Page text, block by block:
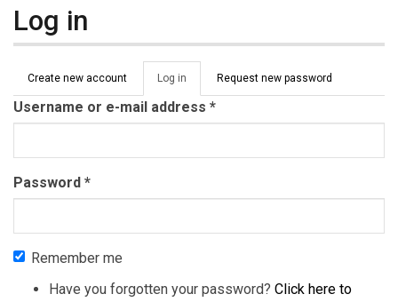
Log in
Primary tabs
Create new account Log in (active
tab)
Request new password
Username or e-mail address *
Password *
Remember me
Have you forgotten your password? Click here to